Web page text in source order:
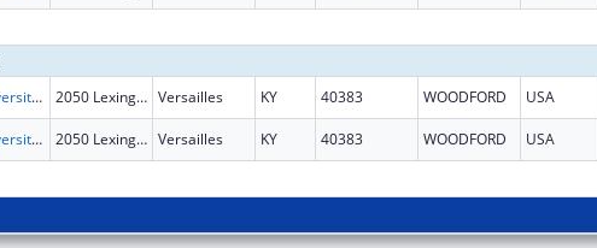
Frontier Nursing University, Inc. 2050 Lexington Rd Versailles KY 40383 WOODFORD USA
Frontier Nursing University, Inc. 2050 Lexington Rd Versailles KY 40383 WOODFORD USA